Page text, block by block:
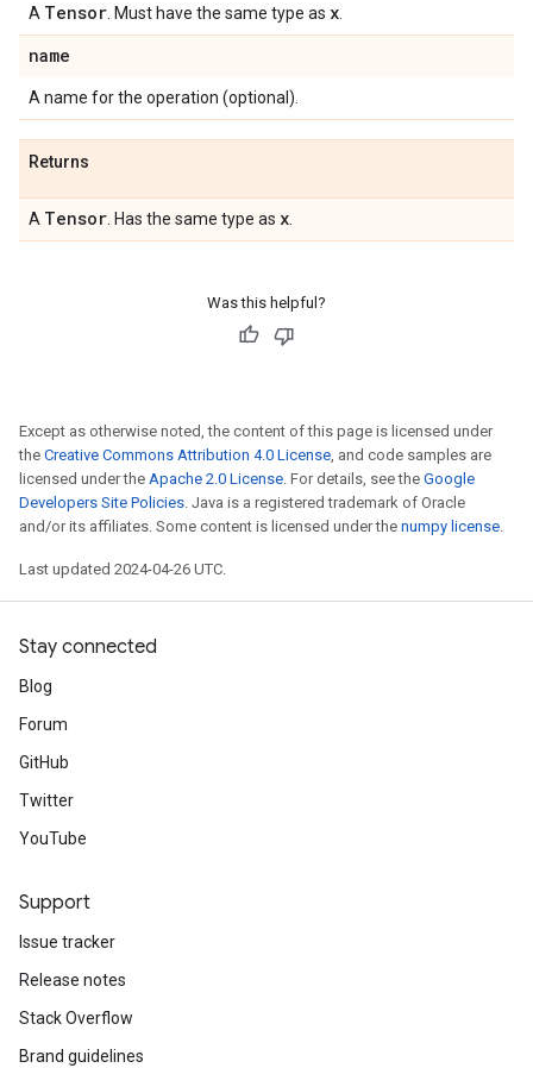
A Tensor . Must have the same type as x
name
A name for the operation (optional).
Returns
A Tensor . Has the same type as x
Was this helpful?
Except as otherwise noted, the content of this page is licensed under
the Creative Commons Attribution 4.0 License, and code samples are
licensed under the Apache 2.0 License. For details, see the Google
Developers Site Policies. Java is a registered trademark of Oracle
and/or its affiliates. Some content is licensed under the numpy license.
Last updated 2024-04-26 UTC.
Stay connected
Blog
Forum
GitHub
Twitter
YouTube
Support
Issue tracker
Release notes
Stack Overflow
Brand guidelines